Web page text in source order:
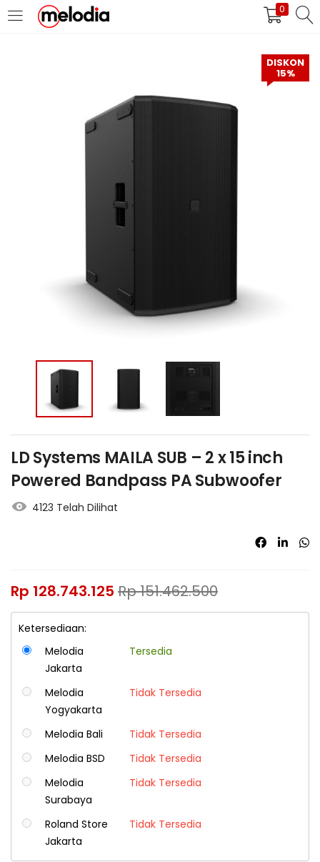
0
MASUK DAFTAR
Masuk/Daftar dengan Google
DISKON
15%
LD Systems MAILA SUB – 2 x 15 inch
Powered Bandpass PA Subwoofer
4123 Telah Dilihat
Rp 128.743.125 Rp151.462.500
Ketersediaan:
Melodia
Jakarta
Tersedia
Melodia
Yogyakarta
Tidak Tersedia
Melodia Bali
Tidak Tersedia
Melodia BSD
Tidak Tersedia
Melodia
Surabaya
Tidak Tersedia
Roland Store
Jakarta
Tidak Tersedia